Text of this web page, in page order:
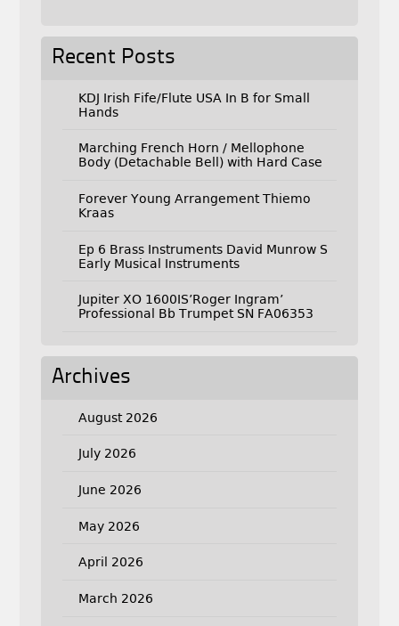
Recent Posts
KDJ Irish Fife/Flute USA In B for Small
Hands
Marching French Horn / Mellophone
Body (Detachable Bell) with Hard Case
Forever Young Arrangement Thiemo
Kraas
Ep 6 Brass Instruments David Munrow S
Early Musical Instruments
Jupiter XO 1600IS’Roger Ingram’
Professional Bb Trumpet SN FA06353
Archives
August 2026
July 2026
June 2026
May 2026
April 2026
March 2026